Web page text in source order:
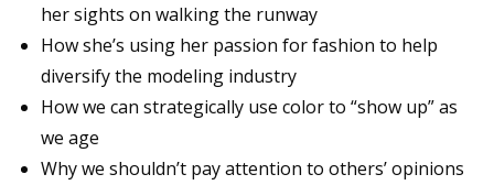
her sights on walking the runway
How she’s using her passion for fashion to help
diversify the modeling industry
How we can strategically use color to “show up” as
we age
Why we shouldn’t pay attention to others’ opinions